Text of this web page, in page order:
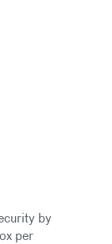
by
per